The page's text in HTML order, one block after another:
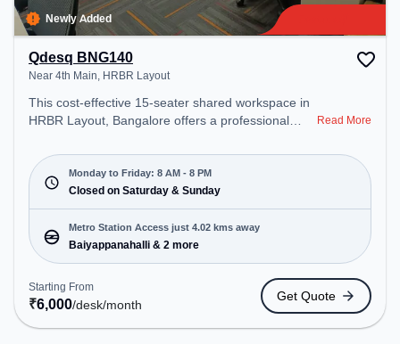
Newly Added
Qdesq BNG140
Near 4th Main, HRBR Layout
This cost-effective 15-seater shared workspace in
HRBR Layout, Bangalore offers a professional
Main. Starting at ₹6000/month, the space is open
Mon-Fri(8 AM to 8 PM) and closed on Sat and
Sun. It is ideal for startups, SMEs, and enterprises,
offering Meeting Room, Private Office, Dedicated
Desk, Training Room, Day Bookings to cater to
various needs. Conveniently located near Metro
Station: Baiyappanahalli, Bus Station:
Kalyananagara Bus Stand, Railway Station:
Banaswadi, the coworking space provides easy
access to public transport. Amenities: The space
includes Meeting Room, Visitors Lounge, Wifi, Air
Read More
Monday to Friday: 8 AM - 8 PM
Closed on Saturday & Sunday
Metro Station Access just 4.02 kms away
Baiyappanahalli & 2 more
Starting From
₹6,000/desk/month
Get Quote